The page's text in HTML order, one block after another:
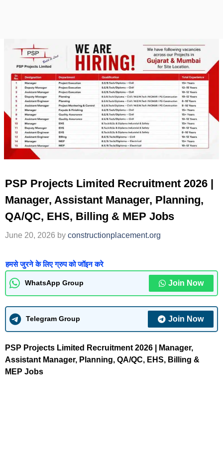
PSP Projects Limited Recruitment 2026 |
Manager, Assistant Manager, Planning,
QA/QC, EHS, Billing & MEP Jobs
June 20, 2026 by constructionplacement.org
हमसे जुरने के लिए ग्रुप को जॉइन करे
WhatsApp Group Join Now
Telegram Group Join Now
PSP Projects Limited Recruitment 2026 | Manager,
Assistant Manager, Planning, QA/QC, EHS, Billing &
MEP Jobs